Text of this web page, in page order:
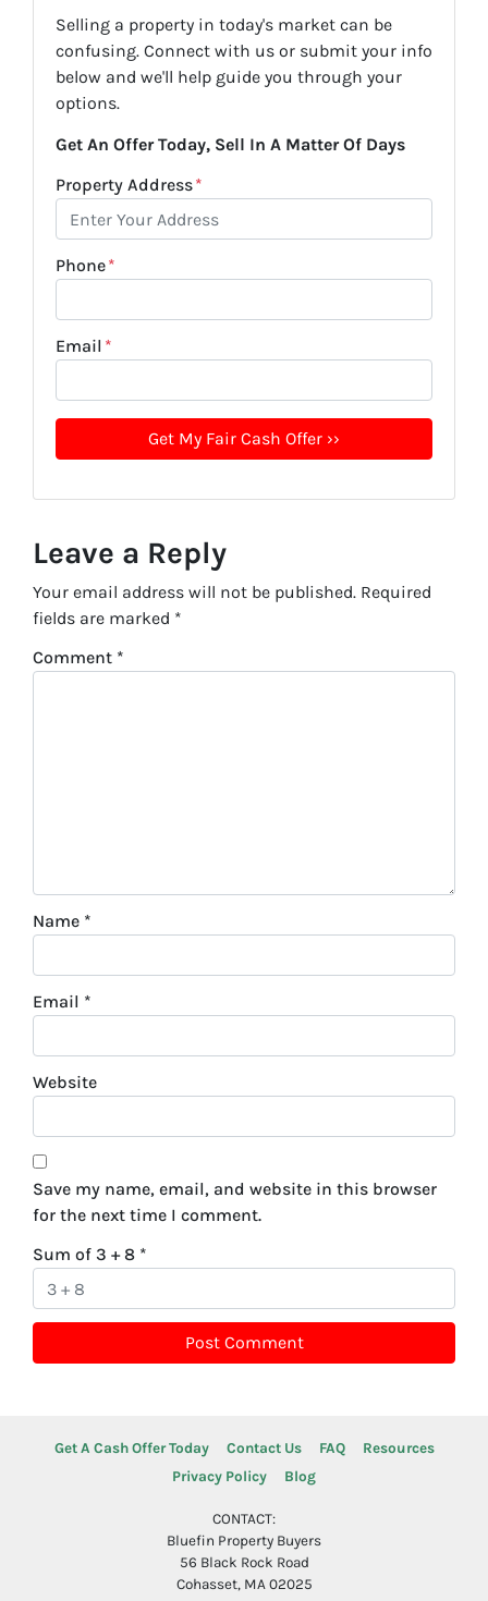
Selling a property in today's market can be
confusing. Connect with us or submit your info
below and we'll help guide you through your
options.
Get An Offer Today, Sell In A Matter Of Days
Property Address*
Phone*
Email *
Leave a Reply
Your email address will not be published. Required
fields are marked *
Comment *
Name *
Email *
Website
Save my name, email, and website in this browser
for the next time I comment.
Sum of 3 + 8 *
Get A Cash Offer Today Contact Us FAQ
Resources
Privacy Policy
Blog
CONTACT:
Bluefin Property Buyers
56 Black Rock Road
Cohasset, MA 02025